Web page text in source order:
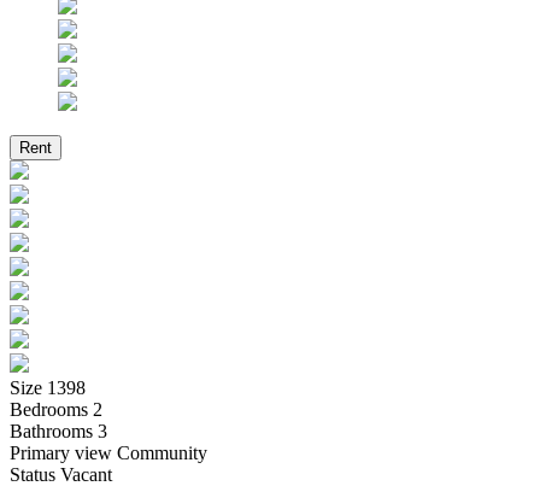
Rent
Size 1398
Bedrooms 2
Bathrooms 3
Primary view Community
Status Vacant